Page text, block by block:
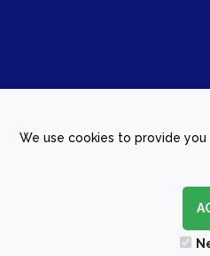
We use cookies to provide